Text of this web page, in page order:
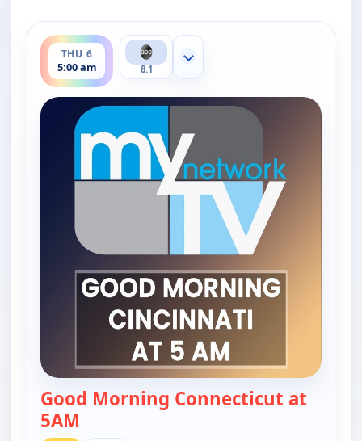
THU 6
5:00 am
ends 6:00 am
8.1
Show more channels
Good Morning Connecticut at
5AM